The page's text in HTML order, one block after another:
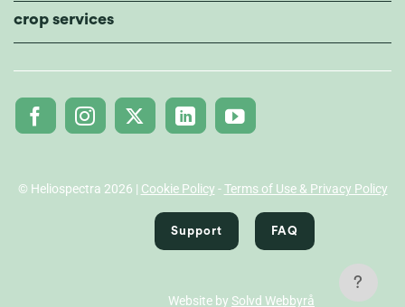
?
crop services
© Heliospectra 2026 | Cookie Policy -Terms of Use & Privacy Policy
Support FAQ
Website by Solvd Webbyrå